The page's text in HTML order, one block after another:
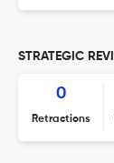
STRATEGIC
0
Retractions